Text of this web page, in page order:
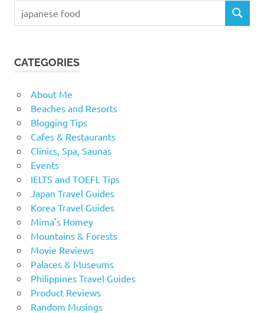
for:
SEARCH
CATEGORIES
About Me
Beaches and Resorts
Blogging Tips
Cafes & Restaurants
Clinics, Spa, Saunas
Events
IELTS and TOEFL Tips
Japan Travel Guides
Korea Travel Guides
Mima's Homey
Mountains & Forests
Movie Reviews
Palaces & Museums
Philippines Travel Guides
Product Reviews
Random Musings